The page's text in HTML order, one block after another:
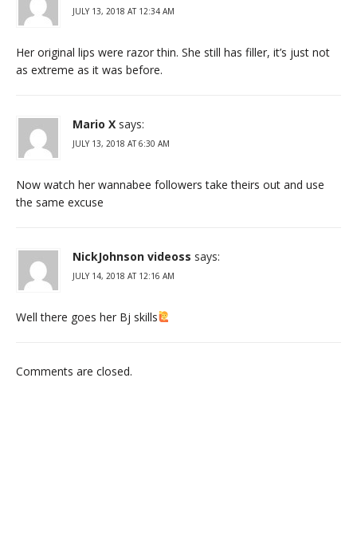
JULY 13, 2018 AT 12:34 AM
Her original lips were razor thin. She still has filler, it’s just not
as extreme as it was before.
Mario X says:
JULY 13, 2018 AT 6:30 AM
Now watch her wannabee followers take theirs out and use
the same excuse
NickJohnson videoss says:
JULY 14, 2018 AT 12:16 AM
Well there goes her Bj skills
Comments are closed.